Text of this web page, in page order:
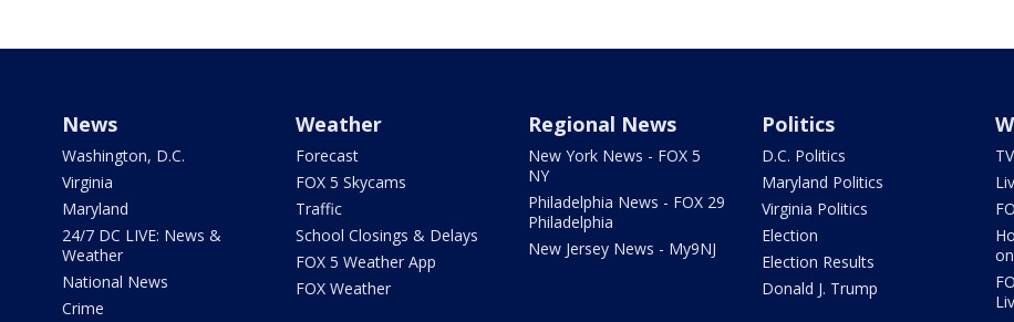
News
Washington, D.C.
Virginia
Maryland
24/7 DC LIVE: News &
Weather
National News
Crime
Weather
Forecast
FOX 5 Skycams
Traffic
School Closings & Delays
FOX 5 Weather App
FOX Weather
Regional News
New York News - FOX 5
NY
Philadelphia News - FOX 29
Philadelphia
New Jersey News - My9NJ
Politics
D.C. Politics
Maryland Politics
Virginia Politics
Election
Election Results
Donald J. Trump